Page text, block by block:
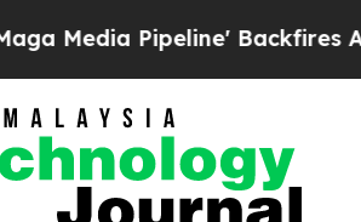
Pipeline' Backfires Amid